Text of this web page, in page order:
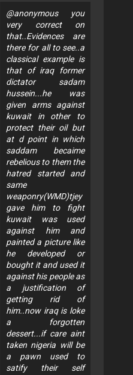
@anonymous you
very correct on
that..Evidences are
there for all to see..a
classical example is
that of iraq former
dictator sadam
hussein...he was
given arms against
kuwait in other to
protect their oil but
at d point in which
saddam becaime
rebelious to them the
hatred started and
same
weaponry(WMD)tjey
gave him to fight
kuwait was used
against him and
painted a picture like
he developed or
bought it and used it
against his people as
a justification of
getting rid of
him..now iraq is loke
a forgotten
dessert...if care aint
taken nigeria will be
a pawn used to
satify their self